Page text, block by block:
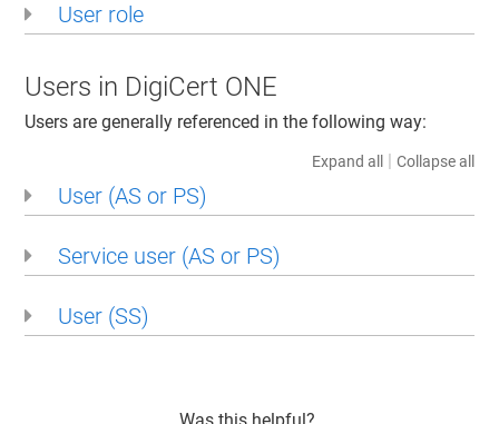
User role
Users in DigiCert ONE
Users are generally referenced in the following way:
Expand all | Collapse all
User (AS or PS)
Service user (AS or PS)
User (SS)